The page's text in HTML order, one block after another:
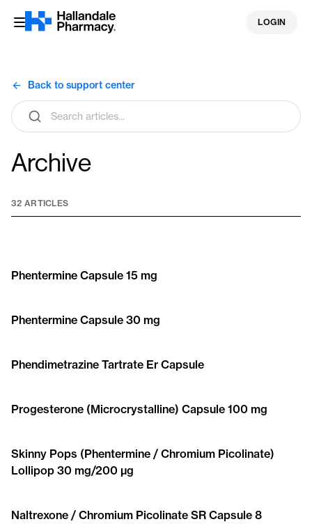
Skip
LOGIN
Back to support center
Search
articles
Archive
32 ARTICLES
Phentermine Capsule 15 mg
Phentermine Capsule 30 mg
Phendimetrazine Tartrate Er Capsule
Progesterone (Microcrystalline) Capsule 100 mg
Skinny Pops (Phentermine / Chromium Picolinate)
Lollipop 30 mg/200 μg
Naltrexone / Chromium Picolinate SR Capsule 8